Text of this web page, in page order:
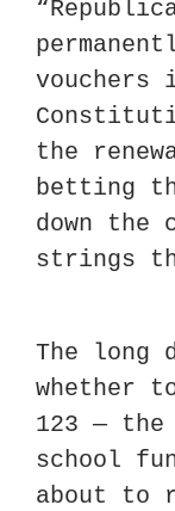
vouchers
the
betting
down the
strings
The long
whether
123 —
school
about to